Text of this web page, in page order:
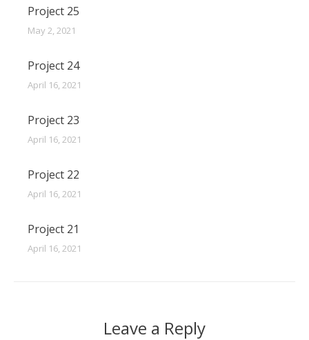
Project 25
May 2, 2021
Project 24
April 16, 2021
Project 23
April 16, 2021
Project 22
April 16, 2021
Project 21
April 16, 2021
Leave a Reply